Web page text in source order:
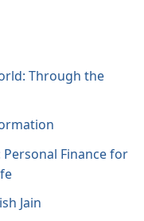
Through the
Personal Finance for
Jain